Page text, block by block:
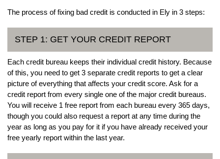
The process of fixing bad credit is conducted in Ely in 3 steps:
STEP 1: GET YOUR CREDIT REPORT
Each credit bureau keeps their individual credit history. Because
of this, you need to get 3 separate credit reports to get a clear
picture of everything that affects your credit score. Ask for a
credit report from every single one of the major credit bureaus.
You will receive 1 free report from each bureau every 365 days,
though you could also request a report at any time during the
year as long as you pay for it if you have already received your
free yearly report within the last year.